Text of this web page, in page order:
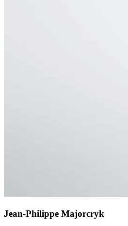
Jean-Philippe Majorcryk